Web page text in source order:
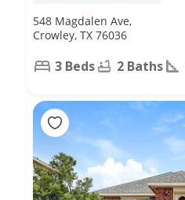
548 Magdalen Ave,
Crowley, TX 76036
3 Beds 2 Baths